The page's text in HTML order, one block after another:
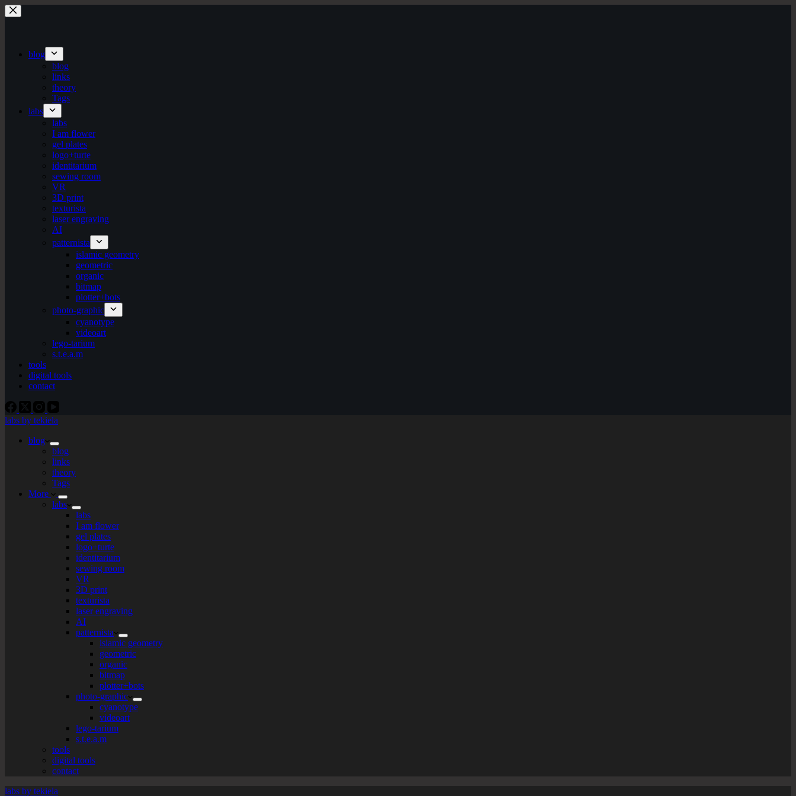
Skip
to
blog
blog
links
theory
Tags
labs
labs
I am flower
gel plates
logo+turte
identitarium
sewing room
VR
3D print
texturista
laser engraving
AI
patternista
islamic geometry
geometric
organic
bitmap
plotter+bots
photo-graphic
cyanotype
videoart
lego-tarium
s.t.e.a.m
tools
digital tools
contact
labs by tekiela
blog
blog
links
theory
Tags
More
labs
labs
I am flower
gel plates
logo+turte
identitarium
sewing room
VR
3D print
texturista
laser engraving
AI
patternista
islamic geometry
geometric
organic
bitmap
plotter+bots
photo-graphic
cyanotype
videoart
lego-tarium
s.t.e.a.m
tools
digital tools
contact
labs by tekiela